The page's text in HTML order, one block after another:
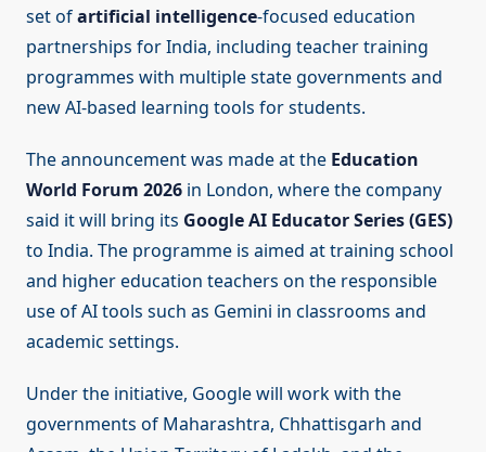
set ofartificial intelligence-focused education
partnerships for India, including teacher training
programmes with multiple state governments and
new AI-based learning tools for students.
The announcement was made at the Education
World Forum 2026 in London, where the company
said it will bring its Google AI Educator Series (GES)
to India. The programme is aimed at training school
and higher education teachers on the responsible
use of AI tools such as Gemini in classrooms and
academic settings.
Under the initiative, Google will work with the
governments of Maharashtra, Chhattisgarh and